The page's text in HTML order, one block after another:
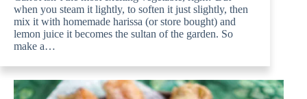
when you steam it lightly, to soften it just slightly, then
mix it with homemade harissa (or store bought) and
lemon juice it becomes the sultan of the garden. So
make a…